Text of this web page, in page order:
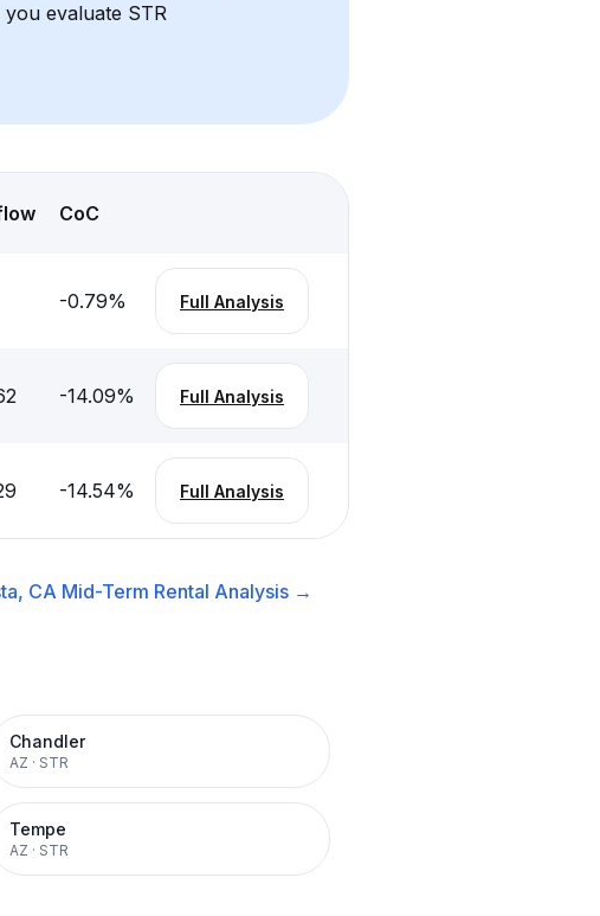
evaluate STR
CoC
-0.79% Full Analysis
-14.09% Full Analysis
-14.54% Full Analysis
CA Mid-Term Rental Analysis →
Chandler
AZ · STR
Tempe
AZ · STR